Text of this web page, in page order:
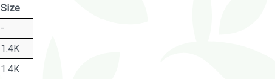
Size
-
1.4K
1.4K